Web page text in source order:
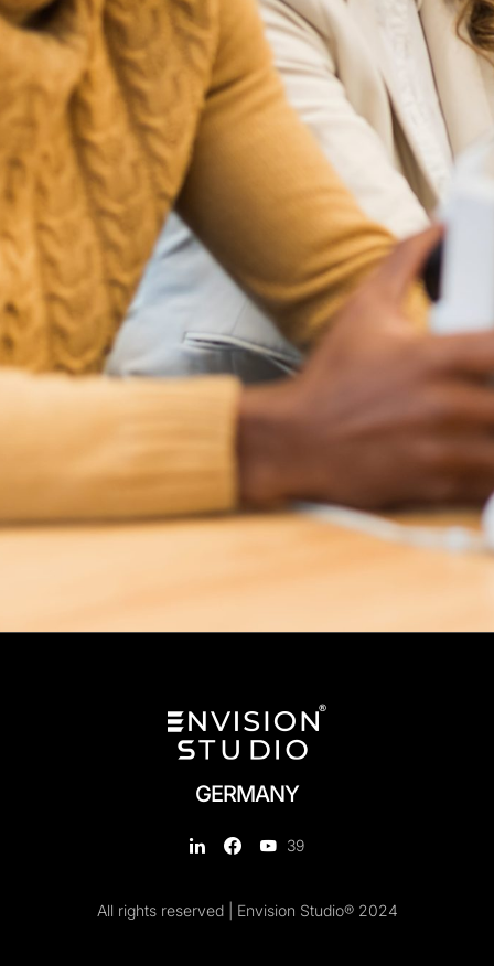
GERMANY
39
All rights reserved | Envision Studio® 2024